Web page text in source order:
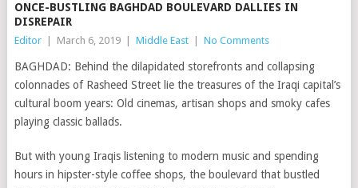
ONCE-BUSTLING BAGHDAD BOULEVARD DALLIES IN
DISREPAIR
Editor March 6, 2019 Middle East No Comments
BAGHDAD: Behind the dilapidated storefronts and collapsing
colonnades of Rasheed Street lie the treasures of the Iraqi capital’s
cultural boom years: Old cinemas, artisan shops and smoky cafes
playing classic ballads.
But with young Iraqis listening to modern music and spending
hours in hipster-style coffee shops, the boulevard that bustled